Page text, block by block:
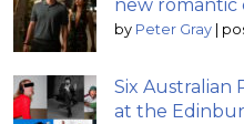
new romantic
by Peter Gray
Six Australian
at the